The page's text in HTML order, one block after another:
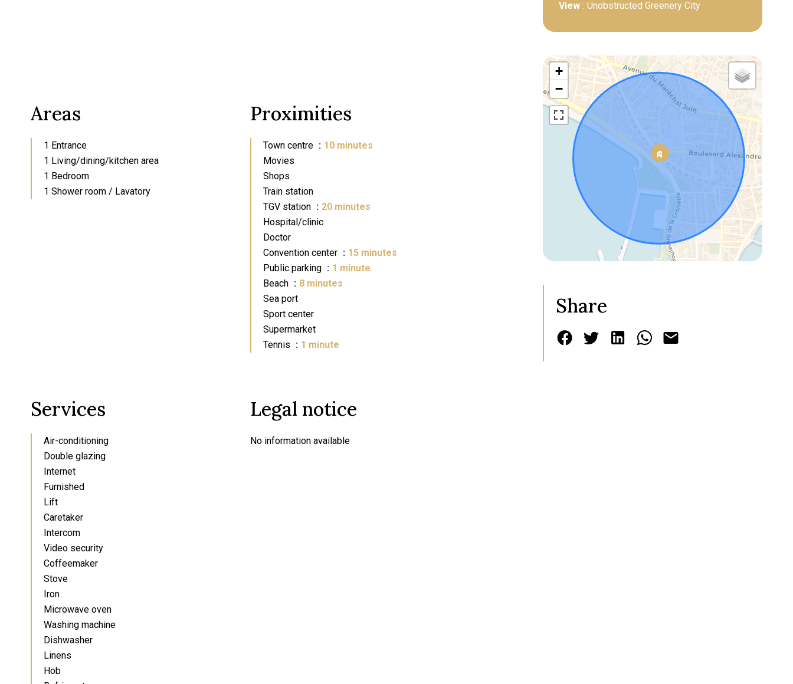
Areas
1 Entrance
1 Living/dining/kitchen area
1 Bedroom
1 Shower room / Lavatory
Proximities
Town centre
10 minutes
Movies
Shops
Train station
TGV station
20 minutes
Hospital/clinic
Doctor
Convention center
15 minutes
Public parking
1 minute
Beach
8 minutes
Sea port
Sport center
Supermarket
Tennis
1 minute
Services
Air-conditioning
Double glazing
Internet
Furnished
Lift
Caretaker
Intercom
Video security
Coffeemaker
Stove
Iron
Microwave oven
Washing machine
Dishwasher
Linens
Hob
Legal notice
No information available
View Unobstructed Greenery City
+
−
Share